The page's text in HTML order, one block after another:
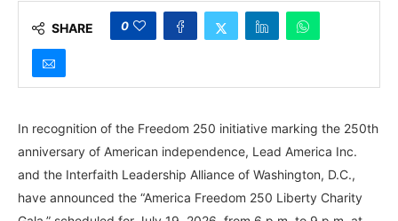
SHARE 0
In recognition of the Freedom 250 initiative marking the 250th
anniversary of American independence, Lead America Inc.
and the Interfaith Leadership Alliance of Washington, D.C.,
have announced the “America Freedom 250 Liberty Charity